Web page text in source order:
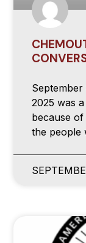
2025 was
because
the people